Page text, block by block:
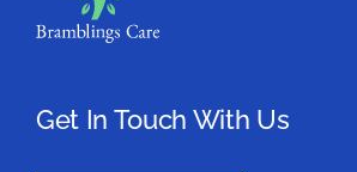
Get In Touch With Us